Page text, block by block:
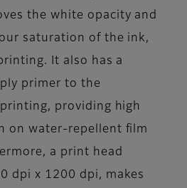
the white opacity and
saturation of the ink,
It also has a
primer to the
providing high
on water-repellent film
a print head
dpi x 1200 dpi, makes